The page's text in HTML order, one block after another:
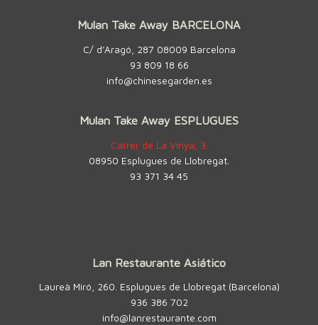
Mulan Take Away BARCELONA
C/ d’Aragó, 287 08009 Barcelona
93 809 18 66
info@chinesegarden.es
Mulan Take Away ESPLUGUES
Carrer de La Vinya, 3.
08950 Esplugues de Llobregat.
93 371 34 45
Lan Restaurante Asiático
Laureà Miró, 260. Esplugues de Llobregat (Barcelona)
936 386 702
info@lanrestaurante.com